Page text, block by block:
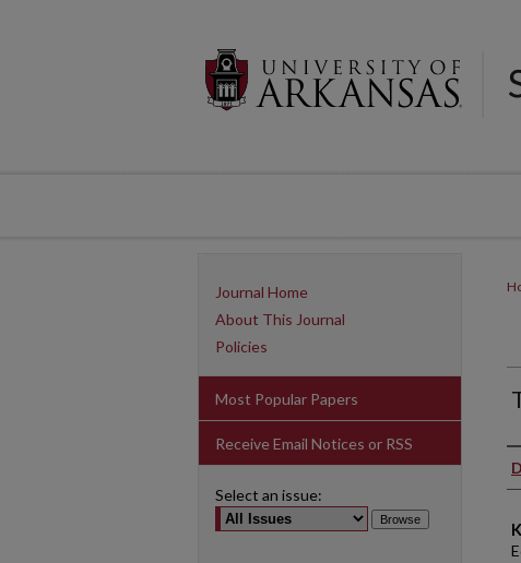
Journal Home
About This Journal
Policies
Most Popular Papers
Receive Email Notices or RSS
Select an issue: